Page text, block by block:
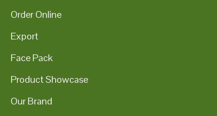
Order Online
Export
Face Pack
Product Showcase
Our Brand